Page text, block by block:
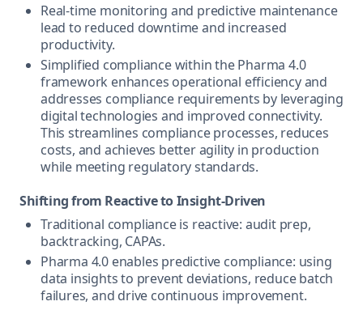
Real-time monitoring and predictive maintenance
lead to reduced downtime and increased
productivity.
Simplified compliance within the Pharma 4.0
framework enhances operational efficiency and
addresses compliance requirements by leveraging
digital technologies and improved connectivity.
This streamlines compliance processes, reduces
costs, and achieves better agility in production
while meeting regulatory standards.
Shifting from Reactive to Insight-Driven
Traditional compliance is reactive: audit prep,
backtracking, CAPAs.
Pharma 4.0 enables predictive compliance: using
data insights to prevent deviations, reduce batch
failures, and drive continuous improvement.